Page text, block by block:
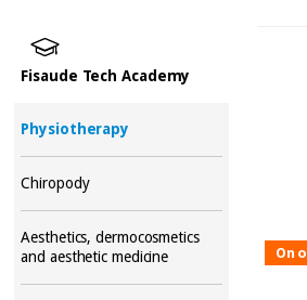
Fisaude Tech Academy
Physiotherapy
Chiropody
Aesthetics, dermocosmetics
and aesthetic medicine
On